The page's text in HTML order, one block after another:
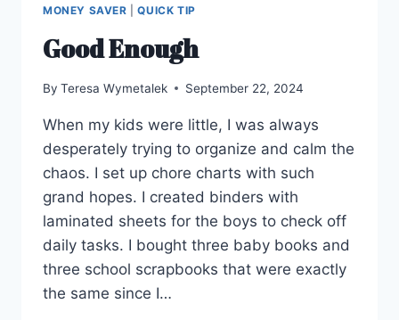
MONEY SAVER |QUICK TIP
Good Enough
By Teresa Wymetalek September 22, 2024
When my kids were little, I was always
desperately trying to organize and calm the
chaos. I set up chore charts with such
grand hopes. I created binders with
laminated sheets for the boys to check off
daily tasks. I bought three baby books and
three school scrapbooks that were exactly
the same since I…